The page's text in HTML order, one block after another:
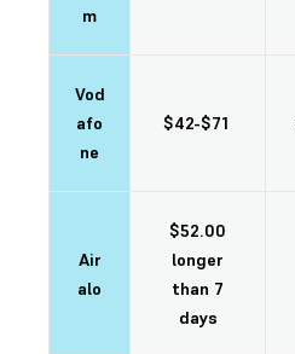
m
Vod
afo
ne
$42-$71
Air
alo
$52.00
longer
than 7
days